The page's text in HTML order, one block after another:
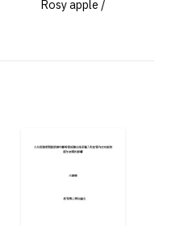
Rosy apple /